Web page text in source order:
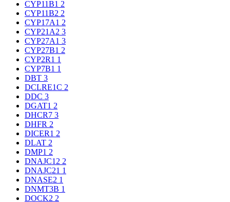
CYP11B1 2
CYP11B2 2
CYP17A1 2
CYP21A2 3
CYP27A1 3
CYP27B1 2
CYP2R1 1
CYP7B1 1
DBT 3
DCLRE1C 2
DDC 3
DGAT1 2
DHCR7 3
DHFR 2
DICER1 2
DLAT 2
DMP1 2
DNAJC12 2
DNAJC21 1
DNASE2 1
DNMT3B 1
DOCK2 2